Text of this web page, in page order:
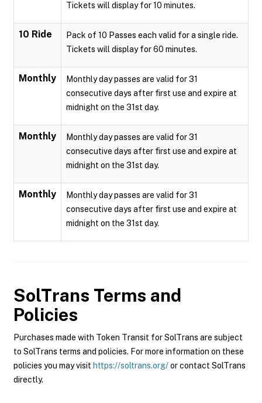
Tickets will display for 10 minutes.
10 Ride
Pack of 10 Passes each valid for a single ride.
Tickets will display for 60 minutes.
Monthly
Monthly day passes are valid for 31
consecutive days after first use and expire at
midnight on the 31st day.
Monthly
Monthly day passes are valid for 31
consecutive days after first use and expire at
midnight on the 31st day.
Monthly
Monthly day passes are valid for 31
consecutive days after first use and expire at
midnight on the 31st day.
SolTrans Terms and
Policies
Purchases made with Token Transit for SolTrans are subject
to SolTrans terms and policies. For more information on these
policies you may visit https://soltrans.org/or contact SolTrans
directly.